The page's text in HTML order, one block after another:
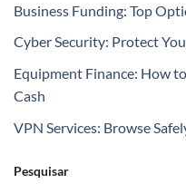
Business Funding: Top
Cyber Security: Protect
Equipment Finance: How
Cash
VPN Services: Browse
Pesquisar